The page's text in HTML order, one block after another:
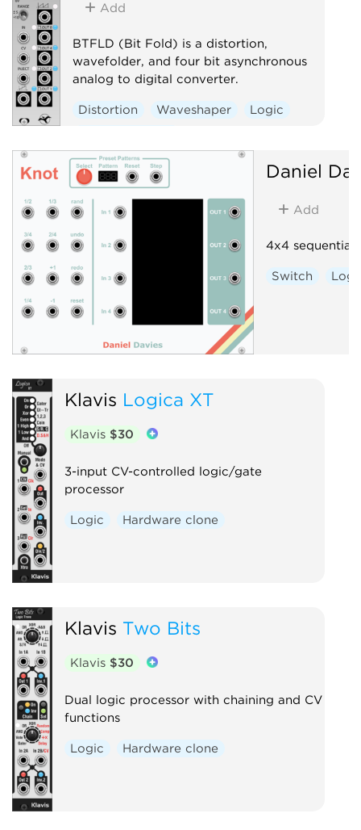
Add
BTFLD (Bit Fold) is a distortion,
wavefolder, and four bit asynchronous
analog to digital converter.
Distortion Waveshaper
Logic
Daniel
Add
4x4 sequential
Switch
Klavis Logica XT
Klavis $30
3-input CV-controlled logic/gate
processor
Logic Hardware clone
Klavis Two Bits
Klavis $30
Dual logic processor with chaining and CV
functions
Logic Hardware clone